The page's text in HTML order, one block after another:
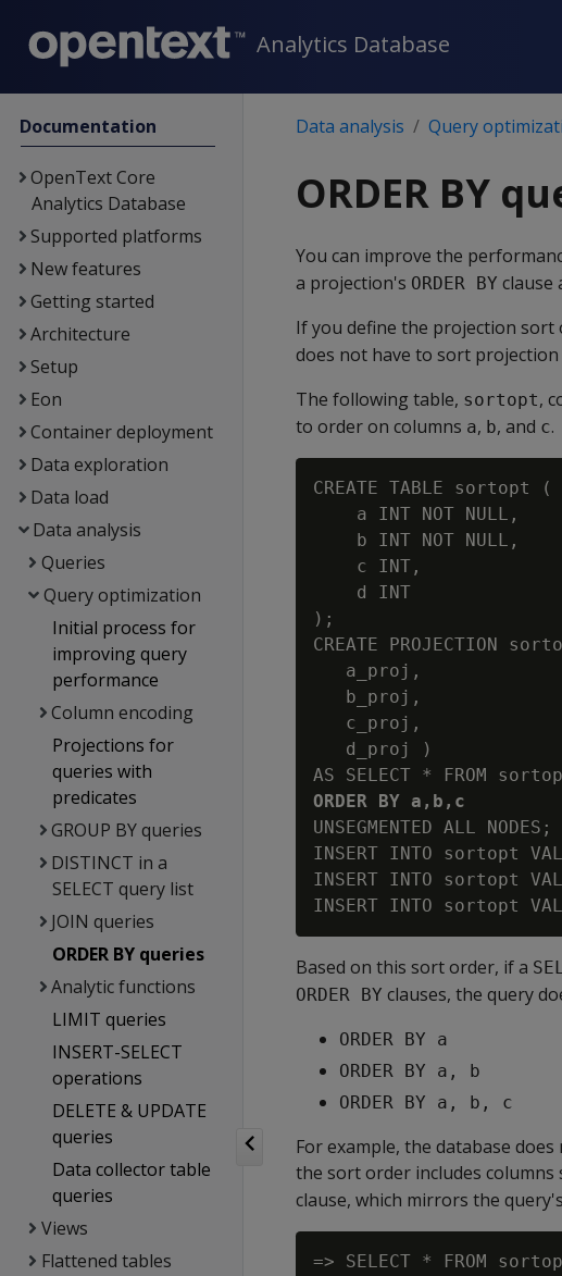
Analytics Database
Documentation
OpenText Core
Analytics Database
Supported platforms
New features
Getting started
Architecture
Setup
Eon
Container deployment
Data exploration
Data load
Data analysis
Queries
Query optimization
Initial process for
improving query
performance
Column encoding
Projections for
queries with
predicates
GROUP BY queries
DISTINCT in a
SELECT query list
JOIN queries
ORDER BY queries
Analytic functions
LIMIT queries
INSERT-SELECT
operations
DELETE & UPDATE
queries
Data collector table
queries
Views
Flattened tables
Data analysis Query
ORDER BY
You can improve the
a projection's ORDER BY clause
If you define the projection sort
does not have to sort
The following table, sortopt,
to order on columns a, b, and c.
CREATE TABLE sortopt (
    a INT NOT NULL,
    b INT NOT NULL,
    c INT,
    d INT
);
CREATE PROJECTION
   a_proj,
   b_proj,
   c_proj,
   d_proj )
ORDER BY a,b,c
UNSEGMENTED ALL NODES;
INSERT INTO sortopt
INSERT INTO sortopt
Based on this sort order, if a
ORDER BY clauses, the query
ORDER BY a
ORDER BY a, b
ORDER BY a, b, c
For example, the database
the sort order includes columns
clause, which mirrors the query's
=> SELECT * FROM